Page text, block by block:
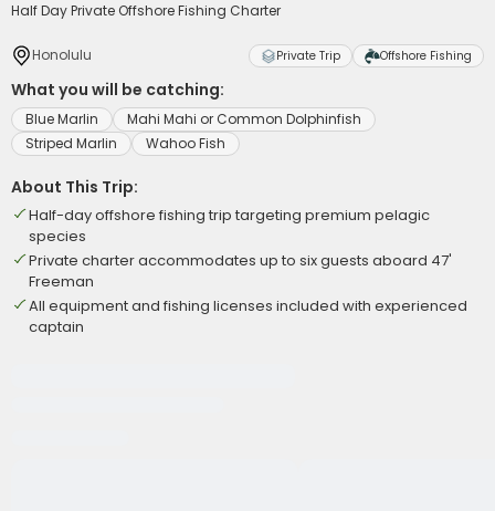
Half Day Private Offshore Fishing Charter
Honolulu Private Trip Offshore Fishing
What you will be catching:
Blue Marlin
Mahi Mahi or Common Dolphinfish
Striped Marlin
Wahoo Fish
About This Trip:
Half-day offshore fishing trip targeting premium pelagic
species
Private charter accommodates up to six guests aboard 47'
Freeman
All equipment and fishing licenses included with experienced
captain